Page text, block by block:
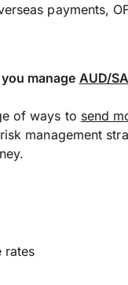
payments,
manage AUD/
of ways to send
management
rates